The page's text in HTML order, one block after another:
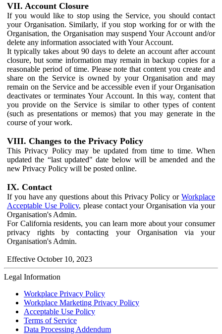
VII. Account Closure
If you would like to stop using the Service, you should contact
your Organisation. Similarly, if you stop working for or with the
Organisation, the Organisation may suspend Your Account and/or
delete any information associated with Your Account.
It typically takes about 90 days to delete an account after account
closure, but some information may remain in backup copies for a
reasonable period of time. Please note that content you create and
share on the Service is owned by your Organisation and may
remain on the Service and be accessible even if your Organisation
deactivates or terminates Your Account. In this way, content that
you provide on the Service is similar to other types of content
(such as presentations or memos) that you may generate in the
course of your work.
VIII. Changes to the Privacy Policy
This Privacy Policy may be updated from time to time. When
updated the “last updated" date below will be amended and the
new Privacy Policy will be posted online.
IX. Contact
If you have any questions about this Privacy Policy or Workplace
Acceptable Use Policy, please contact your Organisation via your
Organisation's Admin.
For California residents, you can learn more about your consumer
privacy rights by contacting your Organisation via your
Organisation's Admin.
Effective October 10, 2023
Legal Information
Workplace Privacy Policy
Workplace Marketing Privacy Policy
Acceptable Use Policy
Terms of Service
Data Processing Addendum